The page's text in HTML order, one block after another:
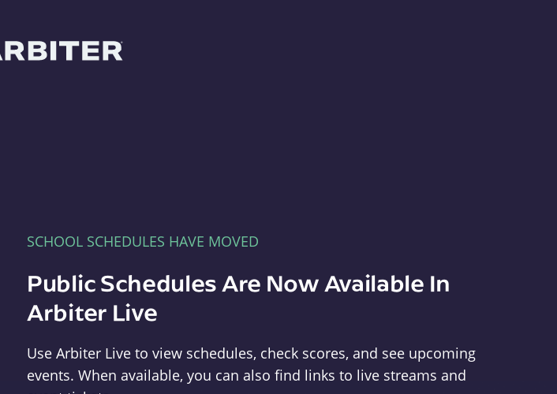
SCHOOL SCHEDULES HAVE MOVED
Public Schedules Are Now Available In
Arbiter Live
Use Arbiter Live to view schedules, check scores, and see upcoming
events. When available, you can also find links to live streams and